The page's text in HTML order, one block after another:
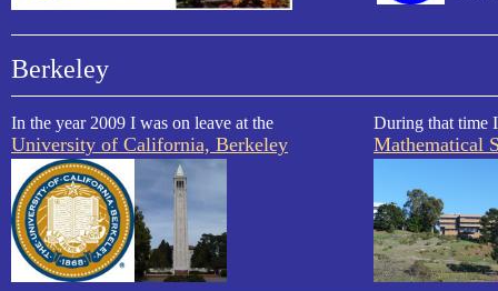
Berkeley
In the year 2009 I was on leave at the
University of California, Berkeley
During that time
Mathematical